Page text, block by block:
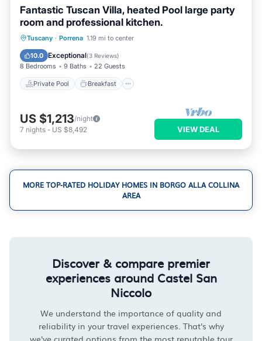
Fantastic Tuscan Villa, heated Pool large party
room and professional kitchen.
Tuscany · Porrena 1.19 mi to center
10.0 Exceptional(3 Reviews)
8 Bedrooms 9 Baths 22 Guests
Private Pool Breakfast
Private Pool Breakfast
Pool
US $1,213/night
7 nights - US $8,492 VIEW DEAL
MORE TOP-RATED HOLIDAY HOMES IN BORGO ALLA COLLINA
AREA
Discover & compare premier
experiences around Castel San
Niccolo
We understand the importance of quality and
reliability in your travel experiences. That's why
we've curated options from the most reputable tour